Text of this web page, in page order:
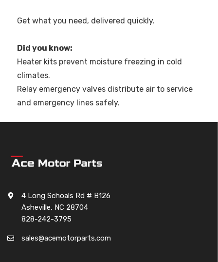
Get what you need, delivered quickly.
Did you know:
Heater kits prevent moisture freezing in cold
climates.
Relay emergency valves distribute air to service
and emergency lines safely.
4 Long Schoals Rd # B126
Asheville, NC 28704
828-242-3795
sales@acemotorparts.com